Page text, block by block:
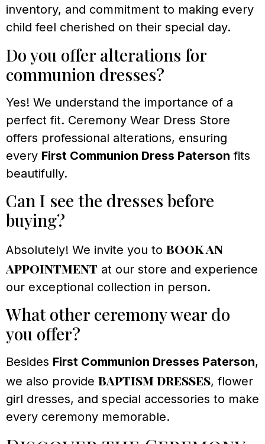
inventory, and commitment to making every
child feel cherished on their special day.
Do you offer alterations for
communion dresses?
Yes! We understand the importance of a
perfect fit. Ceremony Wear Dress Store
offers professional alterations, ensuring
every First Communion Dress Paterson fits
beautifully.
Can I see the dresses before
buying?
Absolutely! We invite you to book an
appointment at our store and experience
our exceptional collection in person.
What other ceremony wear do
you offer?
Besides First Communion Dresses Paterson,
we also provide baptism dresses, flower
girl dresses, and special accessories to make
every ceremony memorable.